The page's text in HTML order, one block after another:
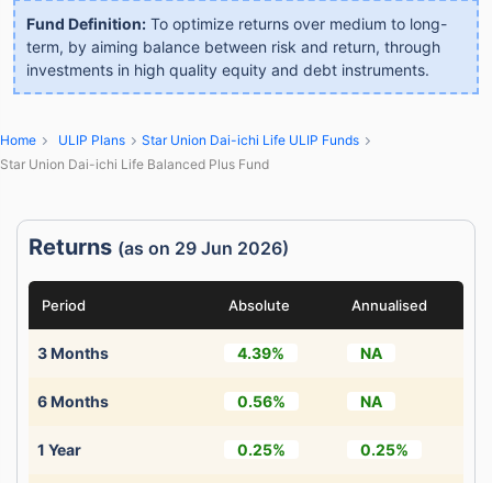
Fund Definition: To optimize returns over medium to long-
term, by aiming balance between risk and return, through
investments in high quality equity and debt instruments.
Home ULIP Plans
Star Union Dai-ichi Life ULIP Funds
Star Union Dai-ichi Life Balanced Plus Fund
Returns (as on 29 Jun 2026)
Period Absolute Annualised
3 Months 4.39% NA
6 Months 0.56% NA
1 Year 0.25% 0.25%